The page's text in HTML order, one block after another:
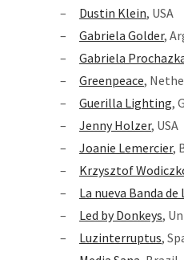
Dustin Klein, USA
Gabriela Golder,
Gabriela
Greenpeace,
Guerilla Lighting,
Jenny Holzer, USA
Joanie Lemercier,
Krzysztof
La nueva Banda
Led by Donkeys,
Luzinterruptus,